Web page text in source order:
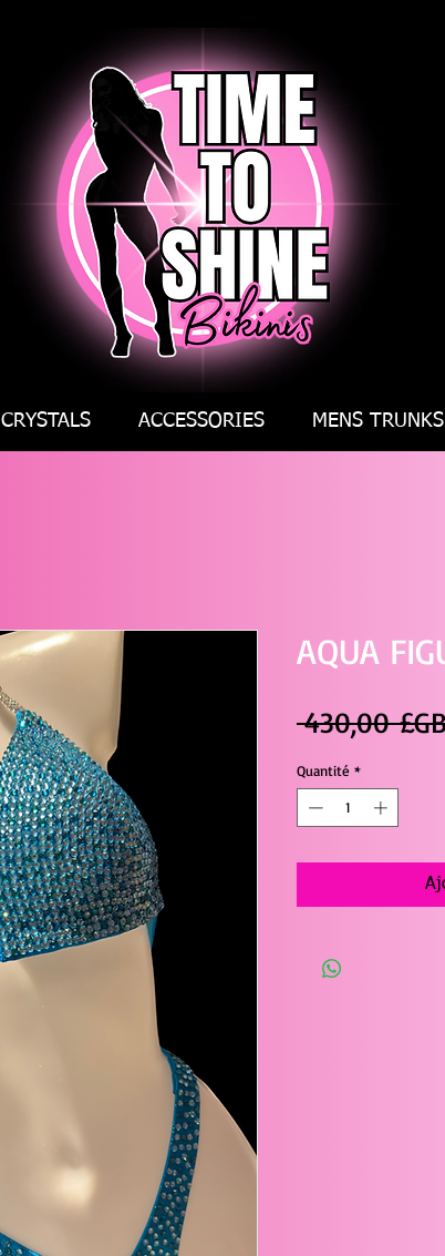
CRYSTALS ACCESSORIES MENS TRUNKS
AQUA
430,00
Quantité *